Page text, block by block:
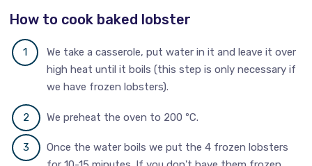
How to cook baked lobster
We take a casserole, put water in it and leave it over
high heat until it boils (this step is only necessary if
we have frozen lobsters).
We preheat the oven to 200 ºC.
Once the water boils we put the 4 frozen lobsters